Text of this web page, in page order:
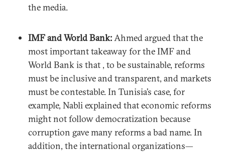
the media.
IMF and World Bank:Ahmed argued that the
most important takeaway for the IMF and
World Bank is that , to be sustainable, reforms
must be inclusive and transparent, and markets
must be contestable. In Tunisia’s case, for
example, Nabli explained that economic reforms
might not follow democratization because
corruption gave many reforms a bad name. In
addition, the international organizations—